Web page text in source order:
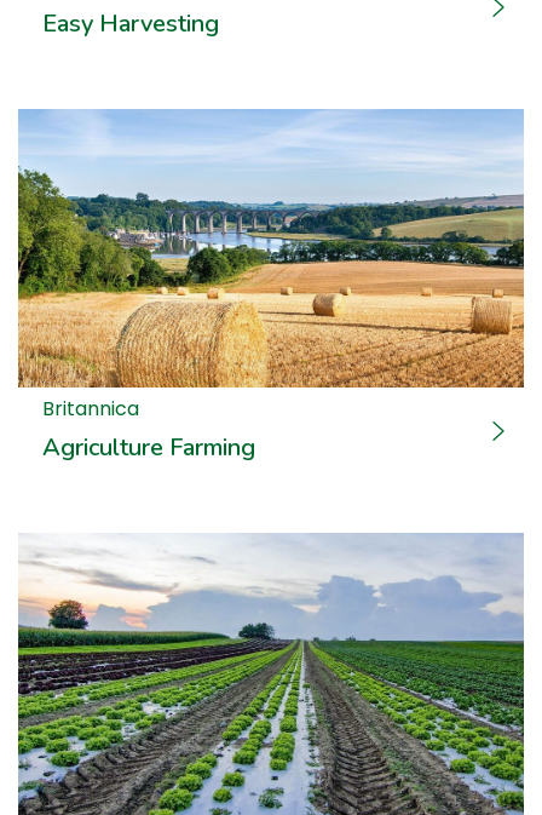
Easy Harvesting
Britannica
Agriculture Farming